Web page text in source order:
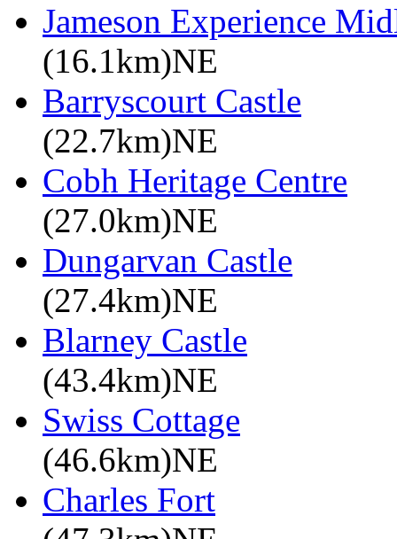
Jameson Experience
(16.1km)NE
Barryscourt Castle
(22.7km)NE
Cobh Heritage Centre
(27.0km)NE
Dungarvan Castle
(27.4km)NE
Blarney Castle
(43.4km)NE
Swiss Cottage
(46.6km)NE
Charles Fort